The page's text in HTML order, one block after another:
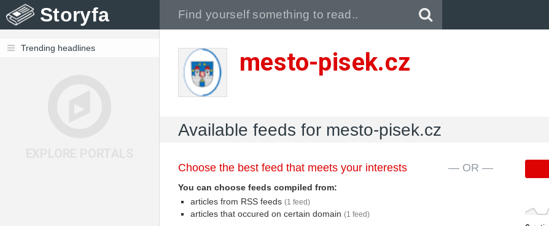
Storyfa
Trending headlines mesto-pisek.cz
Available feeds for mesto-pisek.cz
Choose the best feed that meets your interests
You can choose feeds compiled from:
articles from RSS feeds (1 feed)
articles that occured on certain domain (1 feed)
— OR —
Pull down to refresh..